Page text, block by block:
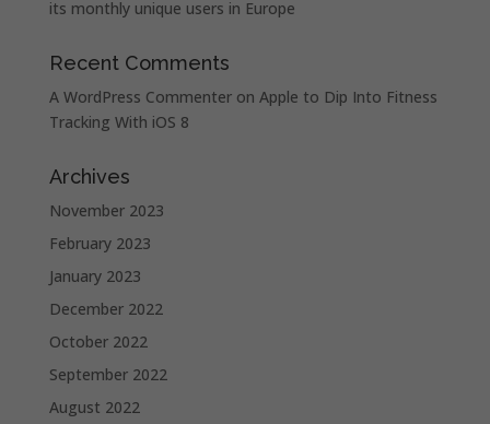
its monthly unique users in Europe
Recent Comments
A WordPress Commenteron Apple to Dip Into Fitness
Tracking With iOS 8
Archives
November 2023
February 2023
January 2023
December 2022
October 2022
September 2022
August 2022